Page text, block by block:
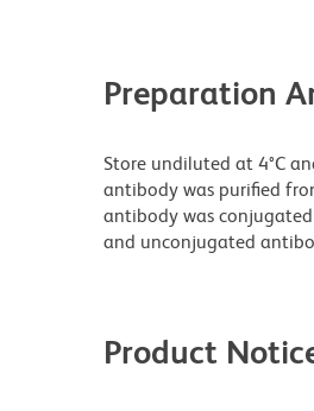
Preparation
Store undiluted at 4°C
antibody was purified
antibody was conjugated
and unconjugated
Product